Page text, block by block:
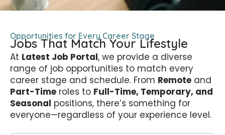
Opportunities for Every Career Stage
Jobs That Match Your Lifestyle
At Latest Job Portal, we provide a diverse
range of job opportunities to match every
career stage and schedule. From Remote and
Part-Time roles to Full-Time, Temporary, and
Seasonal positions, there’s something for
everyone—regardless of your experience level.